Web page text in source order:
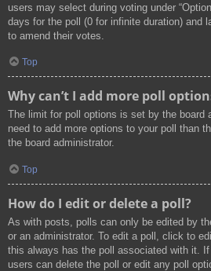
users may select during voting under
days for the poll (0 for infinite duration) and
to amend their votes.
Top
Why can’t I add more poll
The limit for poll options is set by the board
need to add more options to your poll than
the board administrator.
Top
How do I edit or delete a poll?
As with posts, polls can only be edited by
or an administrator. To edit a poll, click to
this always has the poll associated with it.
users can delete the poll or edit any poll